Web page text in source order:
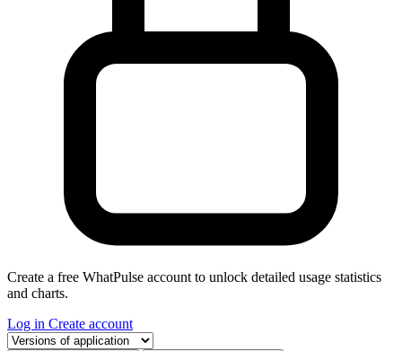
Create a free WhatPulse account to unlock detailed usage statistics
and charts.
Log in Create account
Select a tab